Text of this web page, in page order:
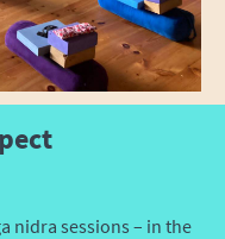
nidra sessions – in the